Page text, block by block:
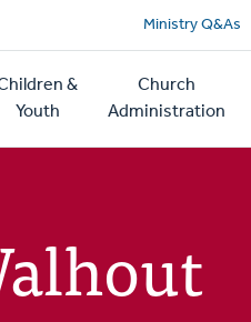
Ministry Q&As
navigation
&
Youth
Church
Administration